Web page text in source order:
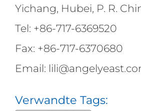
Yichang, Hubei, P. R.
Tel: +86-717-6369520
Fax: +86-717-6370680
Email:
Verwandte Tags: